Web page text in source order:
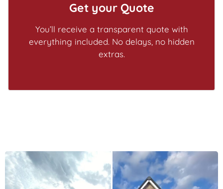
Get your Quote
You’ll receive a transparent quote with
everything included. No delays, no hidden
extras.